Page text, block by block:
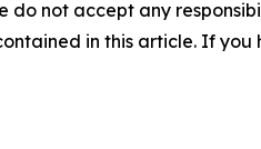
do not accept any
in this article. If